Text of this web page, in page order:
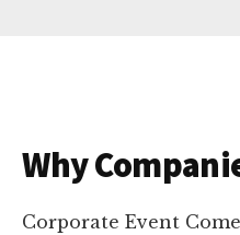
Why
Corporate Event